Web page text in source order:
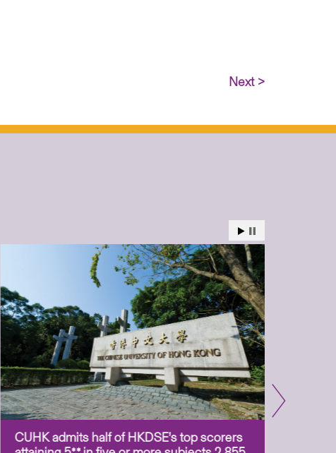
Next >
CUHK admits half of HKDSE’s top scorers